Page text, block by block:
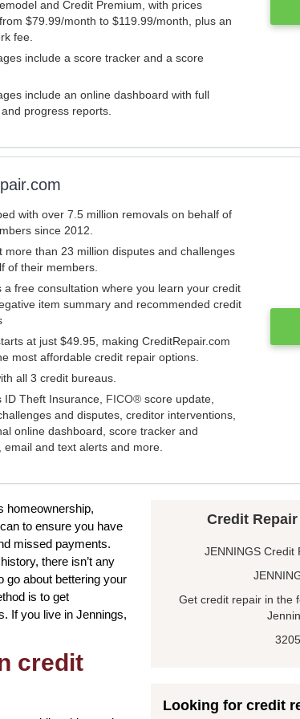
and Credit Premium, with prices
$79.99/month to $119.99/month, plus an
fee.
include a score tracker and a score
include an online dashboard with full
progress reports.
with over 7.5 million removals on behalf of
since 2012.
more than 23 million disputes and challenges
of their members.
a free consultation where you learn your credit
item summary and recommended credit
at just $49.95, making CreditRepair.com
most affordable credit repair options.
all 3 credit bureaus.
ID Theft Insurance, FICO® score update,
and disputes, creditor interventions,
online dashboard, score tracker and
email and text alerts and more.
homeownership,
to ensure you have
missed payments.
there isn’t any
go about bettering your
is to get
If you live in Jennings,
credit
Credit Repair
JENNINGS Credit
Get credit repair in the
Looking for credit